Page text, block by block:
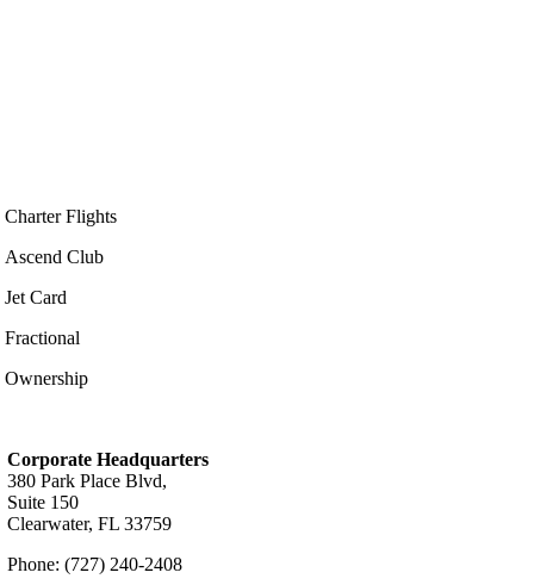
Charter Flights
Ascend Club
Jet Card
Fractional
Ownership
Corporate Headquarters
380 Park Place Blvd,
Suite 150
Clearwater, FL 33759
Phone: (727) 240-2408